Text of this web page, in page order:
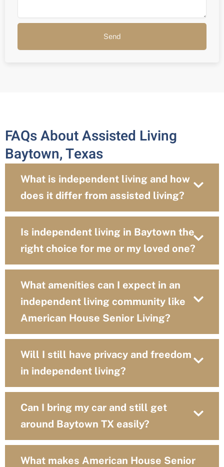
Send
FAQs About Assisted Living
Baytown, Texas
What is independent living and how
does it differ from assisted living?
Is independent living in Baytown the
right choice for me or my loved one?
What amenities can I expect in an
independent living community like
American House Senior Living?
Will I still have privacy and freedom
in independent living?
Can I bring my car and still get
around Baytown TX easily?
What makes American House Senior